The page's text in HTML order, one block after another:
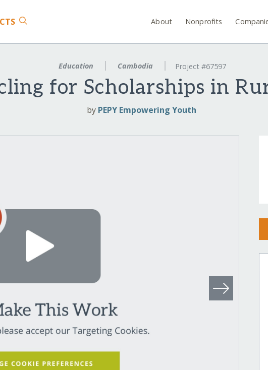
About Nonprofits
Education Cambodia Project #67597
for Scholarships in
by PEPY Empowering Youth